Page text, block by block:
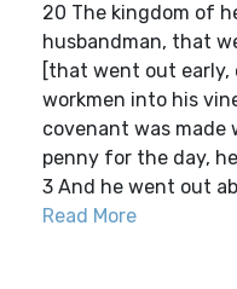
20 The kingdom of
husbandman, that
[that went out early,
workmen into his
covenant was made
penny for the day,
3 And he went out
Read More